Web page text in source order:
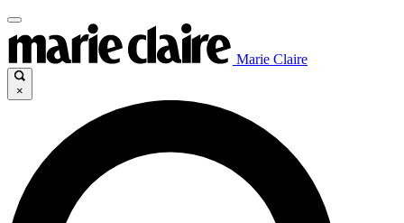
Marie Claire
×